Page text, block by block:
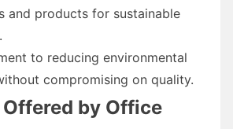
and products for sustainable
to reducing environmental
compromising on quality.
by Office